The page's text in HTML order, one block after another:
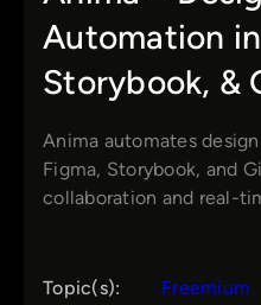
Automation
Storybook, &
Anima automates
Figma, Storybook, and
collaboration and real-
Topic(s): Freemium